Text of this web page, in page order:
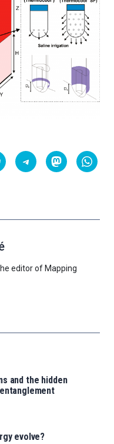
editor of Mapping
and the hidden
evolve?